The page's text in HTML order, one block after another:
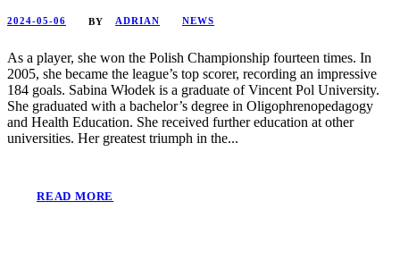
2024-05-06 BY ADRIAN NEWS
As a player, she won the Polish Championship fourteen times. In
2005, she became the league’s top scorer, recording an impressive
184 goals. Sabina Włodek is a graduate of Vincent Pol University.
She graduated with a bachelor’s degree in Oligophrenopedagogy
and Health Education. She received further education at other
universities. Her greatest triumph in the...
READ MORE